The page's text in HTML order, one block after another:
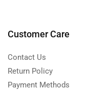
Customer Care
Contact Us
Return Policy
Payment Methods